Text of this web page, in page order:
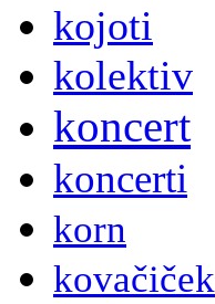
kojoti
kolektiv
koncert
koncerti
korn
kovačiček